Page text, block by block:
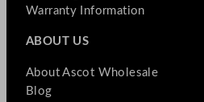
Warranty Information
ABOUT US
About Ascot Wholesale
Blog